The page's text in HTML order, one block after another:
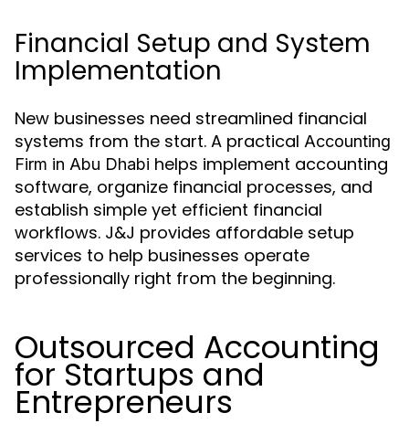
Financial Setup and System
Implementation
New businesses need streamlined financial
systems from the start. A practical Accounting
Firm in Abu Dhabi helps implement accounting
software, organize financial processes, and
establish simple yet efficient financial
workflows. J&J provides affordable setup
services to help businesses operate
professionally right from the beginning.
Outsourced Accounting
for Startups and
Entrepreneurs